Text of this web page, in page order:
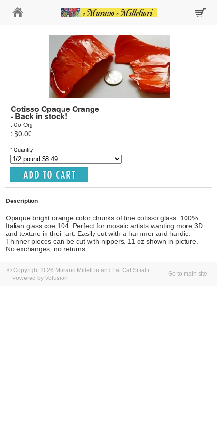
Cotisso Opaque Orange
- Back in stock!
: Co-Org
: $0.00
*Quantity
Description
Opaque bright orange color chunks of fine cotisso glass. 100%
Italian glass coe 104. Perfect for mosaic artists wanting more 3D
and texture in their art. Easily cut with a hammer and hardie.
Thinner pieces can be cut with nippers. 11 oz shown in picture.
No exchanges, no returns.
© Copyright 2026 Murano Millefiori and Fat Cat Smalti
Powered by Volusion
Go to main site